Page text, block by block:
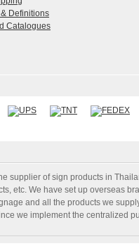
Definitions
Catalogues
supplier of sign products in
etc. We have set up overseas
and all the products we
we implement the centralized